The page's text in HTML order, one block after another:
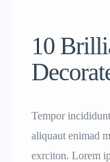
10
Tempor
aliquaut enimad
exrciton. Lorem